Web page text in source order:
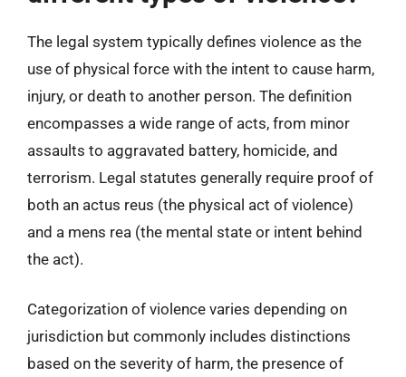
The legal system typically defines violence as the
use of physical force with the intent to cause harm,
injury, or death to another person. The definition
encompasses a wide range of acts, from minor
assaults to aggravated battery, homicide, and
terrorism. Legal statutes generally require proof of
both an actus reus (the physical act of violence)
and a mens rea (the mental state or intent behind
the act).
Categorization of violence varies depending on
jurisdiction but commonly includes distinctions
based on the severity of harm, the presence of